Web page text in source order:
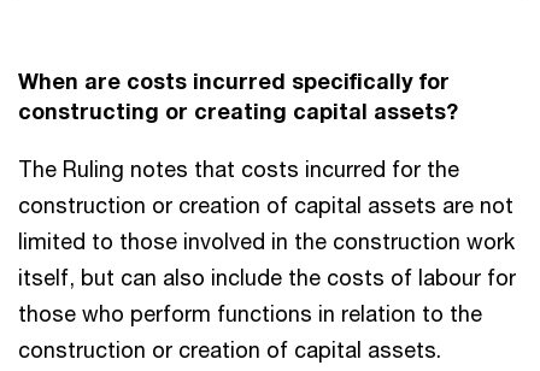
When are costs incurred specifically for
constructing or creating capital assets?
The Ruling notes that costs incurred for the
construction or creation of capital assets are not
limited to those involved in the construction work
itself, but can also include the costs of labour for
those who perform functions in relation to the
construction or creation of capital assets.